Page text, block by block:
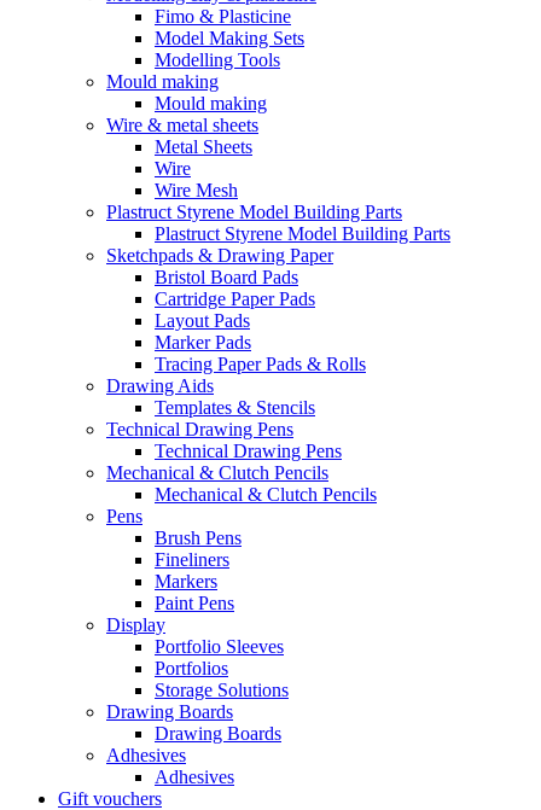
Fimo & Plasticine
Model Making Sets
Modelling Tools
Mould making
Mould making
Wire & metal sheets
Metal Sheets
Wire
Wire Mesh
Plastruct Styrene Model Building Parts
Plastruct Styrene Model Building Parts
Sketchpads & Drawing Paper
Bristol Board Pads
Cartridge Paper Pads
Layout Pads
Marker Pads
Tracing Paper Pads & Rolls
Drawing Aids
Templates & Stencils
Technical Drawing Pens
Technical Drawing Pens
Mechanical & Clutch Pencils
Mechanical & Clutch Pencils
Pens
Brush Pens
Fineliners
Markers
Paint Pens
Display
Portfolio Sleeves
Portfolios
Storage Solutions
Drawing Boards
Drawing Boards
Adhesives
Adhesives
Gift vouchers